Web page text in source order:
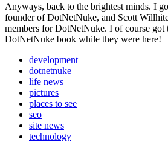
Anyways, back to the brightest minds. I
founder of DotNetNuke, and Scott
members for DotNetNuke. I of course got
DotNetNuke book while they were here!
development
dotnetnuke
life news
pictures
places to see
seo
site news
technology